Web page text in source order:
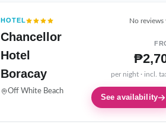
HOTEL
Chancellor
Hotel
Boracay
Off White Beach
No reviews
per night · incl.
See availability